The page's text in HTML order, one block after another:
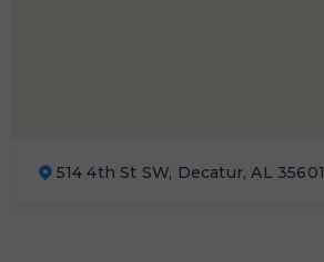
514 4th St SW, Decatur, AL 35601